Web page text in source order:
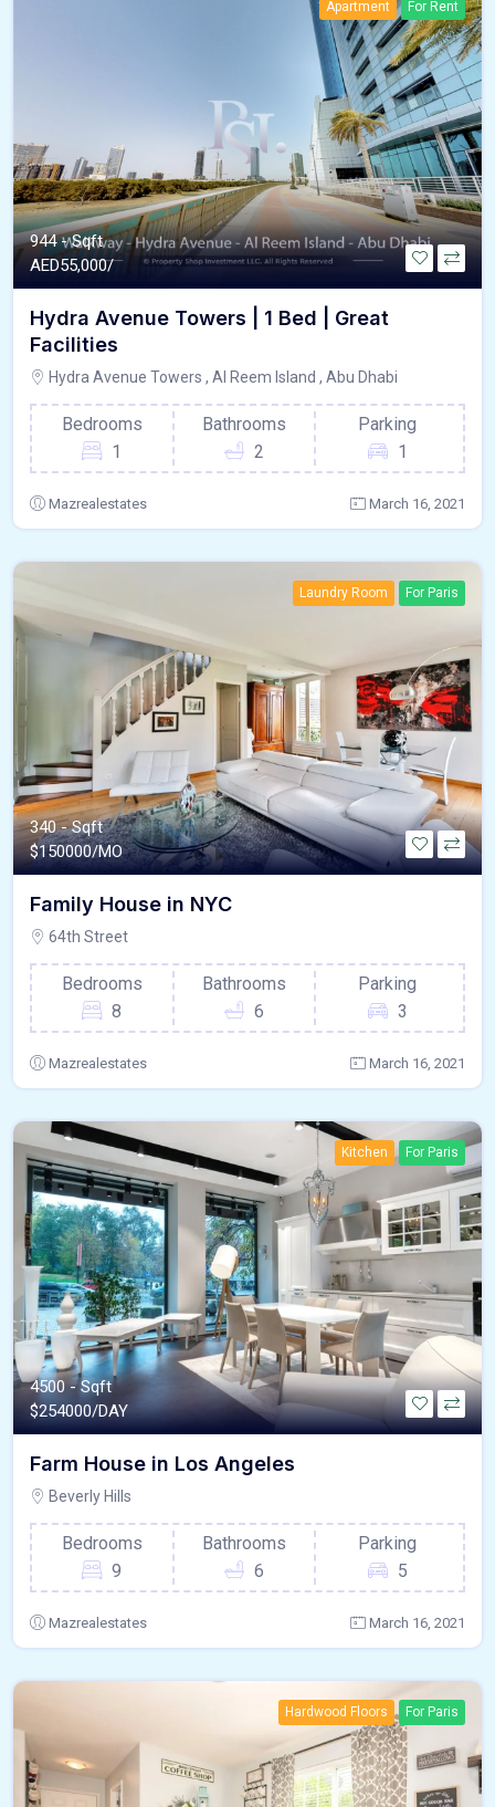
Apartment For Rent
944 - Sqft
AED55,000/
Hydra Avenue Towers | 1 Bed | Great
Facilities
Hydra Avenue Towers , Al Reem Island , Abu Dhabi
Bedrooms
1
Bathrooms
2
Parking
1
Mazrealestates March 16, 2021
Laundry Room For Paris
340 - Sqft
$150000/MO
Family House in NYC
64th Street
Bedrooms
8
Bathrooms
6
Parking
3
Mazrealestates March 16, 2021
Kitchen For Paris
4500 - Sqft
$254000/DAY
Farm House in Los Angeles
Beverly Hills
Bedrooms
9
Bathrooms
6
Parking
5
Mazrealestates March 16, 2021
Hardwood Floors For Paris